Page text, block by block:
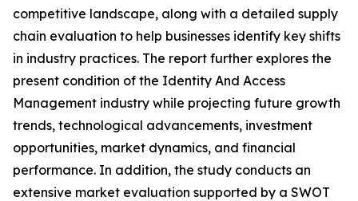
competitive landscape, along with a detailed supply
chain evaluation to help businesses identify key shifts
in industry practices. The report further explores the
present condition of the Identity And Access
Management industry while projecting future growth
trends, technological advancements, investment
opportunities, market dynamics, and financial
performance. In addition, the study conducts an
extensive market evaluation supported by a SWOT